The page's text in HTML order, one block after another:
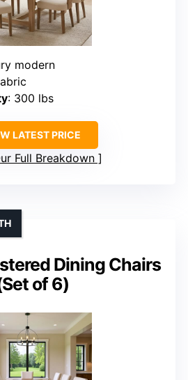
modern
: 300 lbs
LATEST PRICE
Full Breakdown
Dining Chairs
of 6)